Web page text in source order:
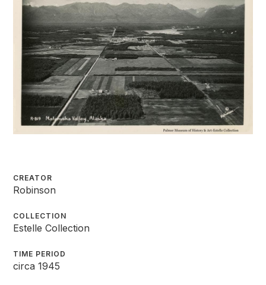
CREATOR
Robinson
COLLECTION
Estelle Collection
TIME PERIOD
circa 1945